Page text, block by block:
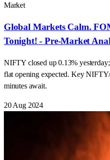
Market
Global Markets Calm.
Tonight! - Pre-Market
NIFTY closed up 0.13%
flat opening expected. Key
minutes await.
20 Aug 2024